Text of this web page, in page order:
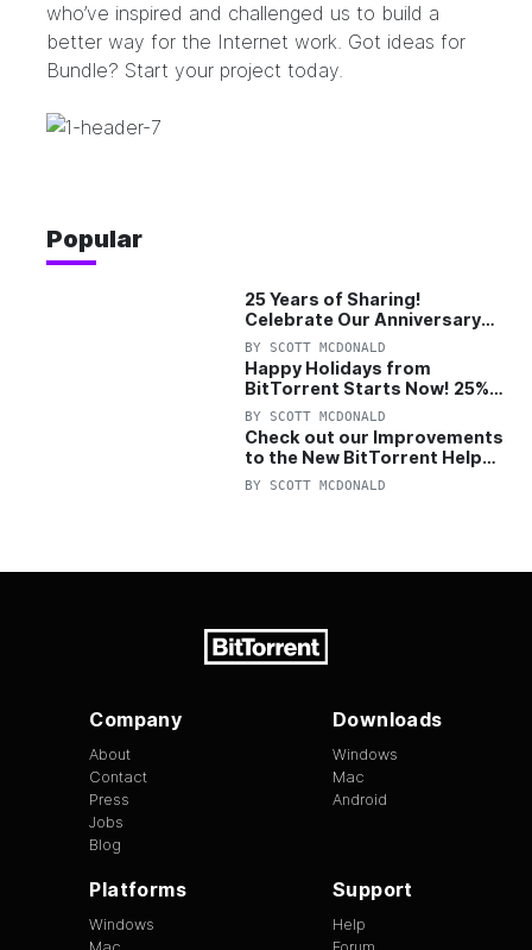
who’ve inspired and challenged us to build a
better way for the Internet work. Got ideas for
Bundle? Start your project today.
Popular
25 Years of Sharing!
Celebrate Our Anniversary
with 25% Off Pro Plan
BY SCOTT MCDONALD
Happy Holidays from
BitTorrent Starts Now! 25%
OFF Pro and Pro+VPN
BY SCOTT MCDONALD
Check out our Improvements
to the New BitTorrent Help
Center!
BY SCOTT MCDONALD
Company
About
Contact
Press
Jobs
Blog
Downloads
Windows
Mac
Android
Platforms
Windows
Mac
Support
Help
Forum